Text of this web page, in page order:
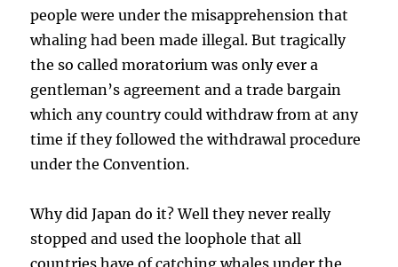
people were under the misapprehension that
whaling had been made illegal. But tragically
the so called moratorium was only ever a
gentleman’s agreement and a trade bargain
which any country could withdraw from at any
time if they followed the withdrawal procedure
under the Convention.
Why did Japan do it? Well they never really
stopped and used the loophole that all
countries have of catching whales under the